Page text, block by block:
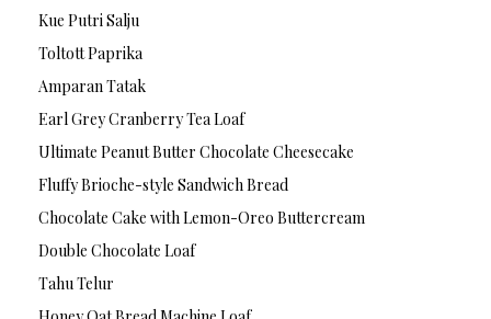
Kue Putri Salju
Toltott Paprika
Amparan Tatak
Earl Grey Cranberry Tea Loaf
Ultimate Peanut Butter Chocolate Cheesecake
Fluffy Brioche-style Sandwich Bread
Chocolate Cake with Lemon-Oreo Buttercream
Double Chocolate Loaf
Tahu Telur